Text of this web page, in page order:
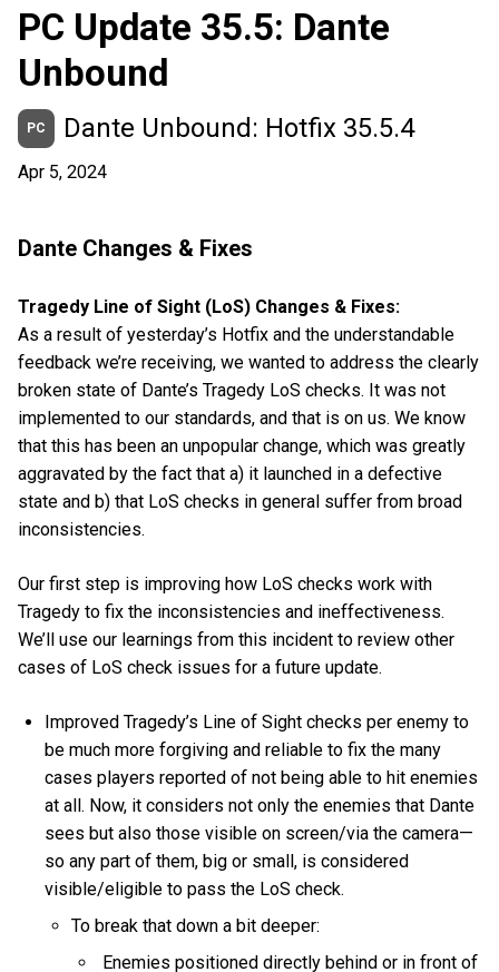
PC Update 35.5: Dante
Unbound
PC Dante Unbound: Hotfix 35.5.4
Apr 5, 2024
Dante Changes & Fixes
Tragedy Line of Sight (LoS) Changes & Fixes:
As a result of yesterday’s Hotfix and the understandable
feedback we’re receiving, we wanted to address the clearly
broken state of Dante’s Tragedy LoS checks. It was not
implemented to our standards, and that is on us. We know
that this has been an unpopular change, which was greatly
aggravated by the fact that a) it launched in a defective
state and b) that LoS checks in general suffer from broad
inconsistencies.
Our first step is improving how LoS checks work with
Tragedy to fix the inconsistencies and ineffectiveness.
We’ll use our learnings from this incident to review other
cases of LoS check issues for a future update.
Improved Tragedy’s Line of Sight checks per enemy to
be much more forgiving and reliable to fix the many
cases players reported of not being able to hit enemies
at all. Now, it considers not only the enemies that Dante
sees but also those visible on screen/via the camera—
so any part of them, big or small, is considered
visible/eligible to pass the LoS check.
To break that down a bit deeper:
Enemies positioned directly behind or in front of